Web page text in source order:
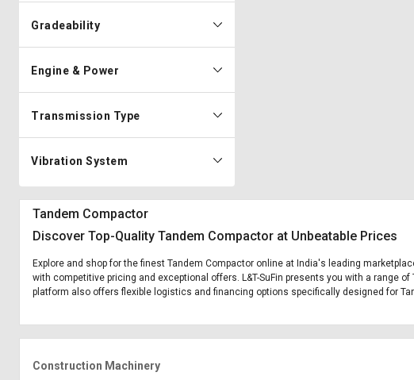
Gradeability
Engine & Power
Transmission Type
Vibration System
Tandem Compactor
Discover Top-Quality Tandem Compactor at Unbeatable Prices
Explore and shop for the finest Tandem Compactor online at India's leading
with competitive pricing and exceptional offers. L&T-SuFin presents you with a range
platform also offers flexible logistics and financing options specifically designed for
Construction Machinery